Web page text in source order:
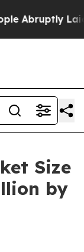
off “Simply a
Size
by